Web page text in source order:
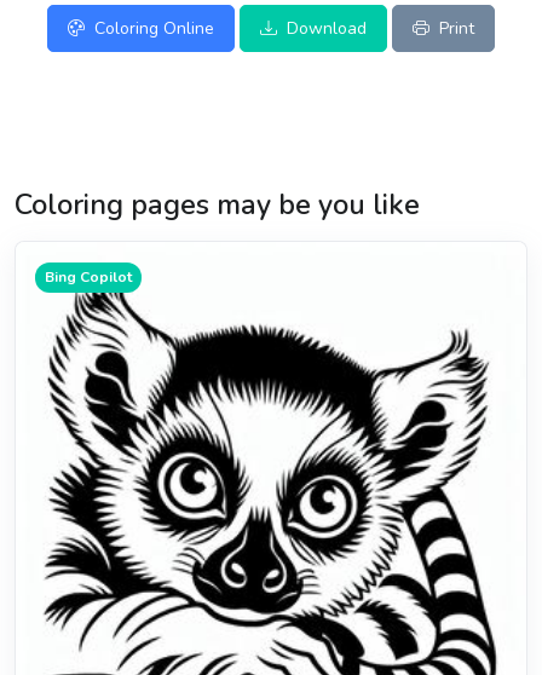
Coloring Online Download Print
Coloring pages may be you like
Bing Copilot